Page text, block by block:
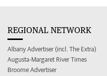
REGIONAL NETWORK
Albany Advertiser (incl. The Extra)
Augusta-Margaret River Times
Broome Advertiser